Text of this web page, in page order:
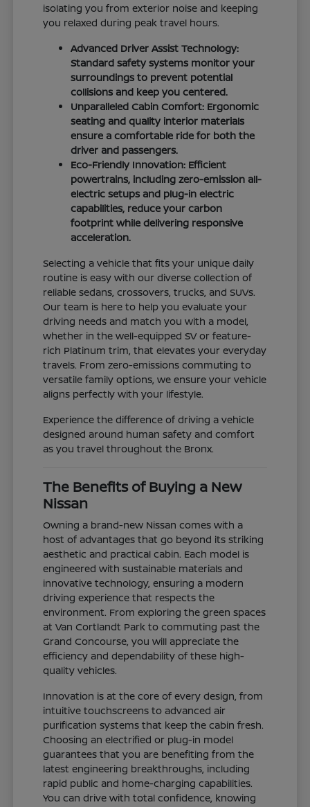
isolating you from exterior noise and keeping
you relaxed during peak travel hours.
Advanced Driver Assist Technology:
Standard safety systems monitor your
surroundings to prevent potential
collisions and keep you centered.
Unparalleled Cabin Comfort: Ergonomic
seating and quality interior materials
ensure a comfortable ride for both the
driver and passengers.
Eco-Friendly Innovation: Efficient
powertrains, including zero-emission all-
electric setups and plug-in electric
capabilities, reduce your carbon
footprint while delivering responsive
acceleration.
Selecting a vehicle that fits your unique daily
routine is easy with our diverse collection of
reliable sedans, crossovers, trucks, and SUVs.
Our team is here to help you evaluate your
driving needs and match you with a model,
whether in the well-equipped SV or feature-
rich Platinum trim, that elevates your everyday
travels. From zero-emissions commuting to
versatile family options, we ensure your vehicle
aligns perfectly with your lifestyle.
Experience the difference of driving a vehicle
designed around human safety and comfort
as you travel throughout the Bronx.
The Benefits of Buying a New
Nissan
Owning a brand-new Nissan comes with a
host of advantages that go beyond its striking
aesthetic and practical cabin. Each model is
engineered with sustainable materials and
innovative technology, ensuring a modern
driving experience that respects the
environment. From exploring the green spaces
at Van Cortlandt Park to commuting past the
Grand Concourse, you will appreciate the
efficiency and dependability of these high-
quality vehicles.
Innovation is at the core of every design, from
intuitive touchscreens to advanced air
purification systems that keep the cabin fresh.
Choosing an electrified or plug-in model
guarantees that you are benefiting from the
latest engineering breakthroughs, including
rapid public and home-charging capabilities.
You can drive with total confidence, knowing